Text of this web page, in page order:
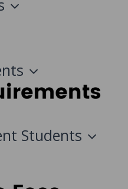
Students